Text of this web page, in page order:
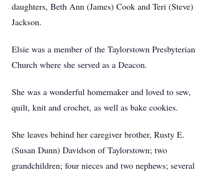
daughters, Beth Ann (James) Cook and Teri (Steve)
Jackson.
Elsie was a member of the Taylorstown Presbyterian
Church where she served as a Deacon.
She was a wonderful homemaker and loved to sew,
quilt, knit and crochet, as well as bake cookies.
She leaves behind her caregiver brother, Rusty E.
(Susan Dunn) Davidson of Taylorstown; two
grandchildren; four nieces and two nephews; several